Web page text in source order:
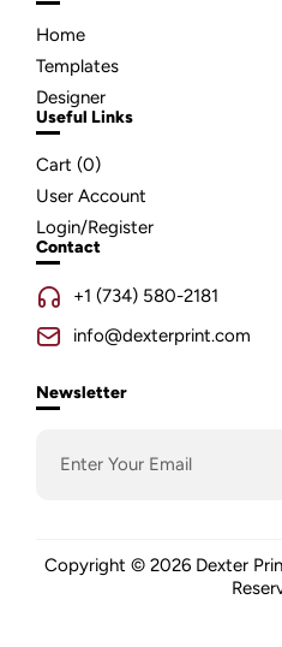
Home
Templates
Designer
Useful Links
Cart (0)
User Account
Login/Register
Contact
+1 (734) 580-2181
info@dexterprint.com
Newsletter
Copyright © 2026 Dexter